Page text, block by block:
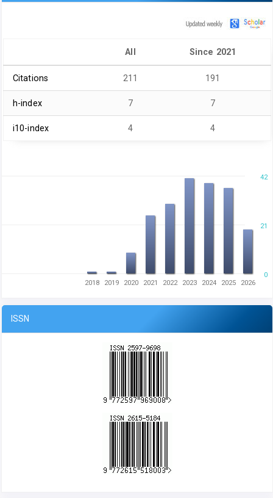
All Since 2021
Citations 211 191
h-index 7 7
i10-index 4 4
0
42
21
2018 2019 2020 2021 2022 2023 2024 2025 2026
ISSN